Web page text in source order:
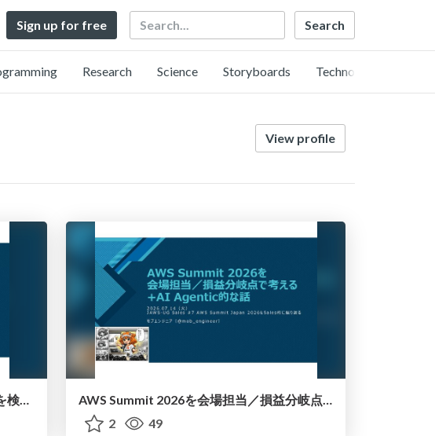
Sign up for free Search
Research Science Storyboards Technology
View profile
AWS DevOps AgentのAzure接続機能を検証して見えた活用法／Use Cases Verified for the AWS DevOps Agent's Azure Connectivity Feature
AWS Summit 2026を会場担当／損益分岐点で考える+AI Agentic的な話_20260714
2
49